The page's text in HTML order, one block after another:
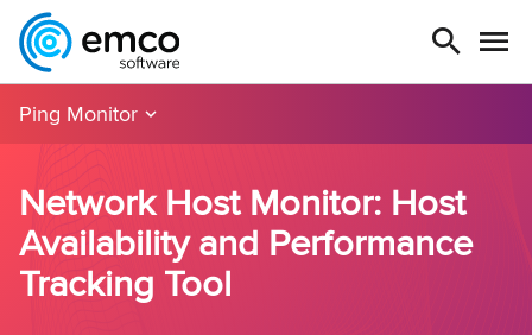
Ping Monitor
Network Host Monitor: Host
Availability and Performance
Tracking Tool